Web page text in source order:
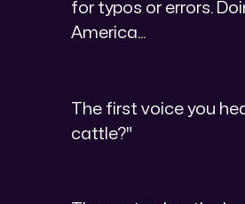
for typos or errors.
America...
The first voice you
cattle?"